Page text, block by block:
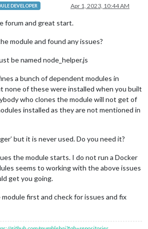
DEVELOPER Apr 1, 2023, 10:44 AM
forum and great start.
module and found any issues?
be named node_helper.js
a bunch of dependent modules in
none of these were installed when you built
who clones the module will not get of
installed as they are not mentioned in
but it is never used. Do you need it?
the module starts. I do not run a Docker
seems to working with the above issues
get you going.
first and check for issues and fix